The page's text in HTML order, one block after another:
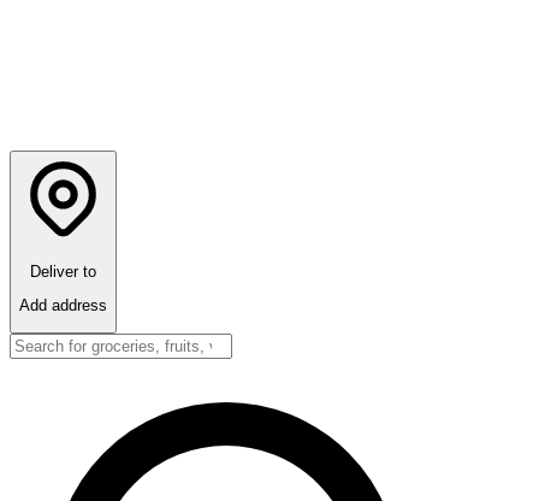
Deliver to
Add address